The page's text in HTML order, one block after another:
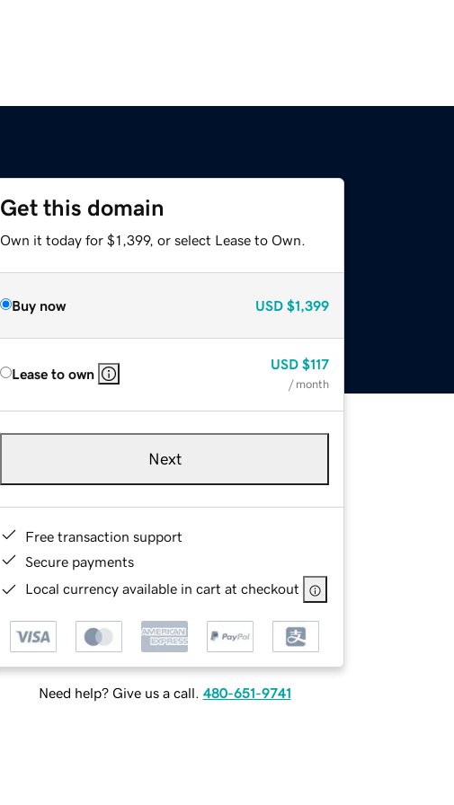
Get this domain
Own it today for $1,399, or select Lease to Own.
Buy now USD $1,399
Lease to own
USD $117
/ month
Next
Free transaction support
Secure payments
Local currency available in cart at checkout
Need help? Give us a call. 480-651-9741